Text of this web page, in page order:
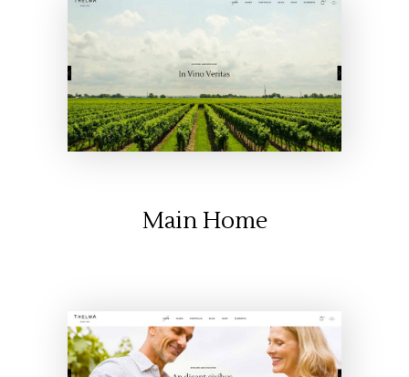
Main Home